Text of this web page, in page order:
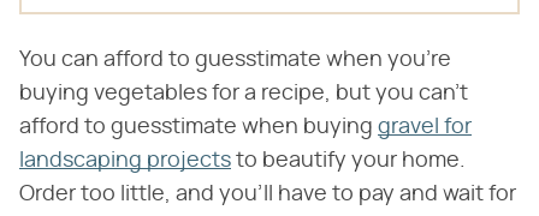
You can afford to guesstimate when you're
buying vegetables for a recipe, but you can't
afford to guesstimate when buying gravel for
landscaping projects to beautify your home.
Order too little, and you'll have to pay and wait for